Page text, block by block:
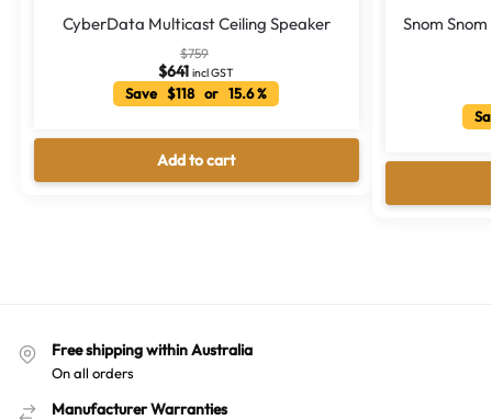
CyberData Multicast Ceiling Speaker
$759
$641 incl GST
Save $118 or 15.6 %
Add to cart
Snom
Free shipping within Australia
On all orders
Manufacturer Warranties